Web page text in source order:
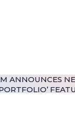
ANNOUNCES